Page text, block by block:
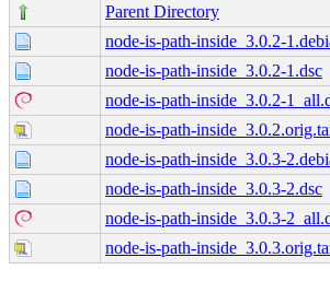
Parent Directory
node-is-path-inside_3.0.2-
node-is-path-inside_3.0.2-1.dsc
node-is-path-inside_3.0.2-
node-is-path-
node-is-path-inside_3.0.3-
node-is-path-inside_3.0.3-2.dsc
node-is-path-inside_3.0.3-
node-is-path-